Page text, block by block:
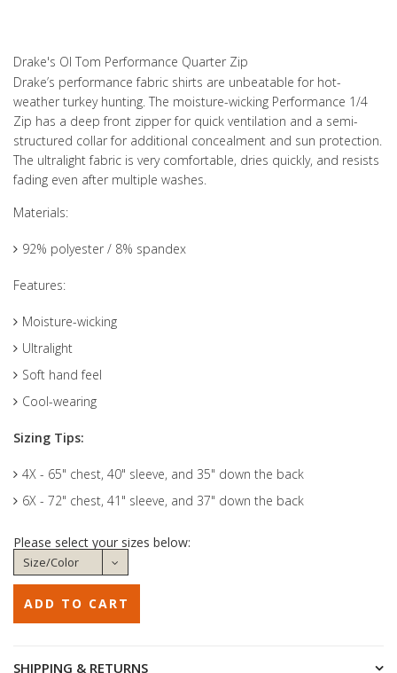
Drake's Ol Tom Performance Quarter Zip
Drake’s performance fabric shirts are unbeatable for hot-
weather turkey hunting. The moisture-wicking Performance 1/4
Zip has a deep front zipper for quick ventilation and a semi-
structured collar for additional concealment and sun protection.
The ultralight fabric is very comfortable, dries quickly, and resists
fading even after multiple washes.
Materials:
92% polyester / 8% spandex
Features:
Moisture-wicking
Ultralight
Soft hand feel
Cool-wearing
Sizing Tips:
4X - 65" chest, 40" sleeve, and 35" down the back
6X - 72" chest, 41" sleeve, and 37" down the back
Please select your sizes below:
SHIPPING & RETURNS